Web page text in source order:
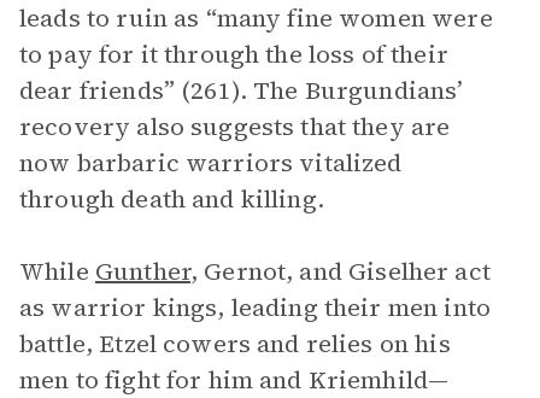
leads to ruin as “many fine women were
to pay for it through the loss of their
dear friends” (261). The Burgundians’
recovery also suggests that they are
now barbaric warriors vitalized
through death and killing.
While Gunther, Gernot, and Giselher act
as warrior kings, leading their men into
battle, Etzel cowers and relies on his
men to fight for him and Kriemhild—